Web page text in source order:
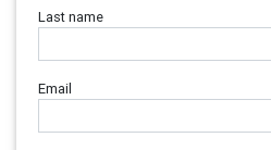
Last name
Email